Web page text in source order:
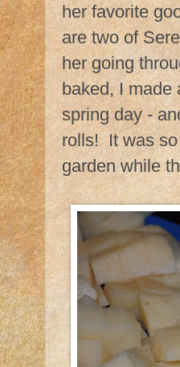
her favorite
are two of
her going
baked, I made
spring day -
rolls! It was so
garden while